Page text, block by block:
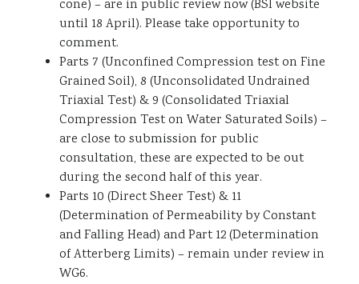
cone) – are in public review now (BSI website
until 18 April). Please take opportunity to
comment.
Parts 7 (Unconfined Compression test on Fine
Grained Soil), 8 (Unconsolidated Undrained
Triaxial Test) & 9 (Consolidated Triaxial
Compression Test on Water Saturated Soils) –
are close to submission for public
consultation, these are expected to be out
during the second half of this year.
Parts 10 (Direct Sheer Test) & 11
(Determination of Permeability by Constant
and Falling Head) and Part 12 (Determination
of Atterberg Limits) – remain under review in
WG6.